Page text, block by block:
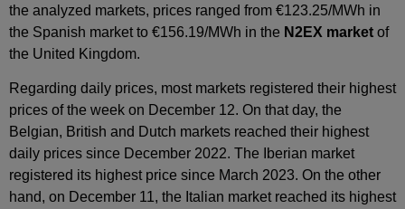
the analyzed markets, prices ranged from €123.25/MWh in
the Spanish market to €156.19/MWh in the N2EX market of
the United Kingdom.
Regarding daily prices, most markets registered their highest
prices of the week on December 12. On that day, the
Belgian, British and Dutch markets reached their highest
daily prices since December 2022. The Iberian market
registered its highest price since March 2023. On the other
hand, on December 11, the Italian market reached its highest